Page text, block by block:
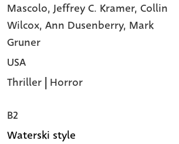
Mascolo,Jeffrey C. Kramer,Collin
Wilcox,Ann Dusenberry, Mark
Gruner
USA
Thriller Horror
B2
Waterski style